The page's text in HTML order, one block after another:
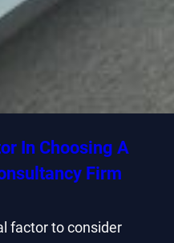
In Choosing A
Firm
factor to consider